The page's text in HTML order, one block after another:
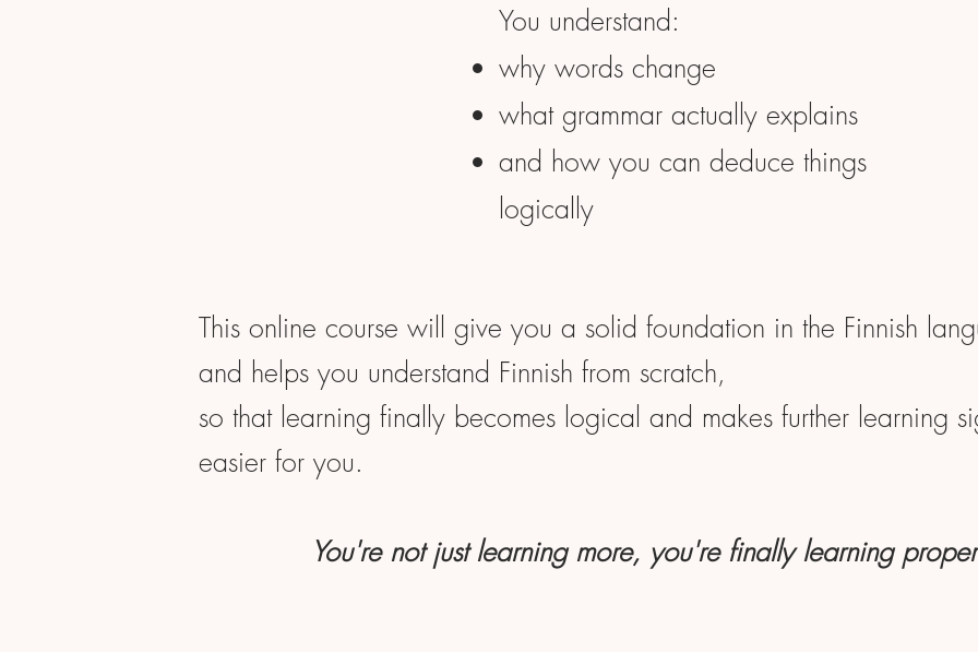
You understand:
why words change
what grammar actually explains
and how you can deduce things
logically
This online course will give you a solid foundation in the Finnish
and helps you understand Finnish from scratch,
so that learning finally becomes logical and makes further learning
easier for you.
You're not just learning more, you're finally learning